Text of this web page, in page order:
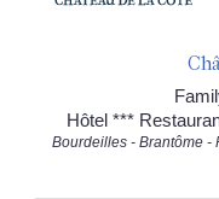
Hôtel ***
Bourdeilles - Brantôme -